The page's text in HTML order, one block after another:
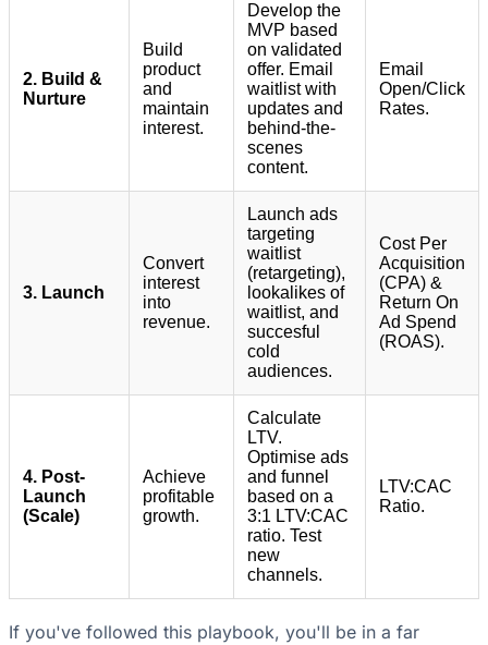
2. Build &
Nurture
Build
product
and
maintain
interest.
Develop the
MVP based
on validated
offer. Email
waitlist with
updates and
behind-the-
scenes
content.
Email
Open/Click
Rates.
3. Launch
Convert
interest
into
revenue.
Launch ads
targeting
waitlist
(retargeting),
lookalikes of
waitlist, and
succesful
cold
audiences.
Cost Per
Acquisition
(CPA) &
Return On
Ad Spend
(ROAS).
4. Post-
Launch
(Scale)
Achieve
profitable
growth.
Calculate
LTV.
Optimise ads
and funnel
based on a
3:1 LTV:CAC
ratio. Test
new
channels.
LTV:CAC
Ratio.
If you've followed this playbook, you'll be in a far